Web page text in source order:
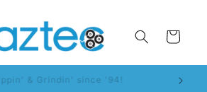
Cart
System!